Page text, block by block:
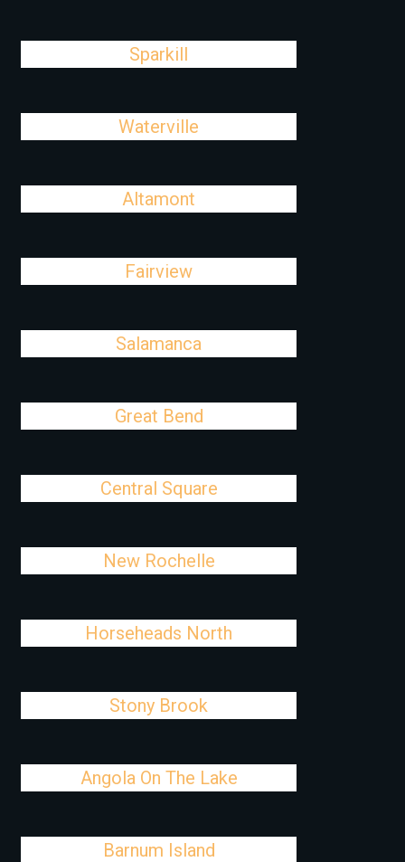
Sparkill
Waterville
Altamont
Fairview
Salamanca
Great Bend
Central Square
New Rochelle
Horseheads North
Stony Brook
Angola On The Lake
Barnum Island